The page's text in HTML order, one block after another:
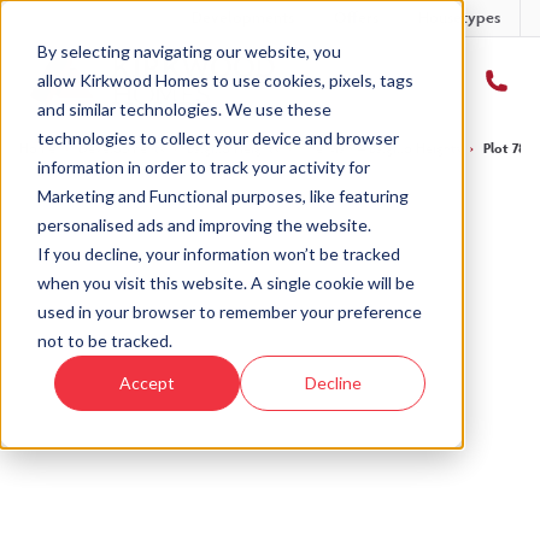
By selecting navigating our website, you
allow Kirkwood Homes to use cookies, pixels, tags
and similar technologies. We use these
technologies to collect your device and browser
information in order to track your activity for
Marketing and Functional purposes, like featuring
personalised ads and improving the website.
If you decline, your information won’t be tracked
when you visit this website. A single cookie will be
used in your browser to remember your preference
not to be tracked.
Accept Decline
Housetypes
Home Developments › Balgillo Heights › The Marr – Balgillo Heights › Plot 78 -
Sold
This plot has now been sold but why not take a
look at similar plots.